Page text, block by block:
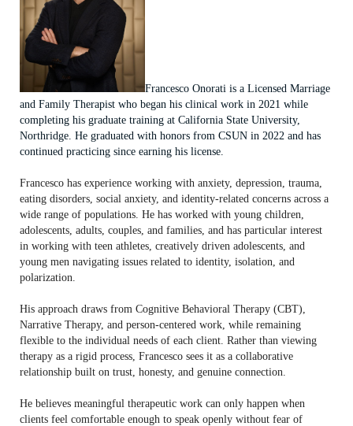
Francesco Onorati is a Licensed Marriage
and Family Therapist who began his clinical work in 2021 while
completing his graduate training at California State University,
Northridge. He graduated with honors from CSUN in 2022 and has
continued practicing since earning his license.
Francesco has experience working with anxiety, depression, trauma,
eating disorders, social anxiety, and identity-related concerns across a
wide range of populations. He has worked with young children,
adolescents, adults, couples, and families, and has particular interest
in working with teen athletes, creatively driven adolescents, and
young men navigating issues related to identity, isolation, and
polarization.
His approach draws from Cognitive Behavioral Therapy (CBT),
Narrative Therapy, and person-centered work, while remaining
flexible to the individual needs of each client. Rather than viewing
therapy as a rigid process, Francesco sees it as a collaborative
relationship built on trust, honesty, and genuine connection.
He believes meaningful therapeutic work can only happen when
clients feel comfortable enough to speak openly without fear of